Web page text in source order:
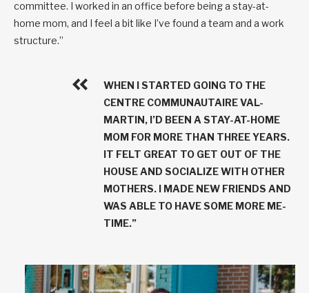
committee. I worked in an office before being a stay-at-
home mom, and I feel a bit like I’ve found a team and a work
structure.”
WHEN I STARTED GOING TO THE
CENTRE COMMUNAUTAIRE VAL-
MARTIN, I’D BEEN A STAY-AT-HOME
MOM FOR MORE THAN THREE YEARS.
IT FELT GREAT TO GET OUT OF THE
HOUSE AND SOCIALIZE WITH OTHER
MOTHERS. I MADE NEW FRIENDS AND
WAS ABLE TO HAVE SOME MORE ME-
TIME.”